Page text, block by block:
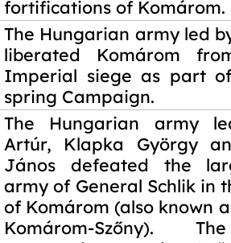
fortifications of Komárom.
The Hungarian army led
liberated Komárom
Imperial siege as part
spring Campaign.
The Hungarian army
Artúr, Klapka György
János defeated the
army of General Schlik in
of Komárom (also known
Komárom-Szőny).